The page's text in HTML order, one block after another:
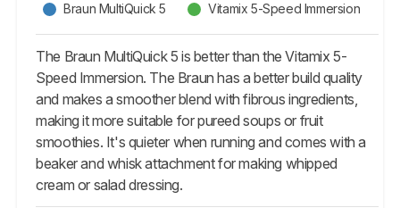
Braun MultiQuick 5 Vitamix 5-Speed Immersion
The Braun MultiQuick 5 is better than the Vitamix 5-
Speed Immersion. The Braun has a better build quality
and makes a smoother blend with fibrous ingredients,
making it more suitable for pureed soups or fruit
smoothies. It's quieter when running and comes with a
beaker and whisk attachment for making whipped
cream or salad dressing.